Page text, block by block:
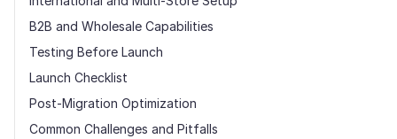
B2B and Wholesale Capabilities
Testing Before Launch
Launch Checklist
Post-Migration Optimization
Common Challenges and Pitfalls